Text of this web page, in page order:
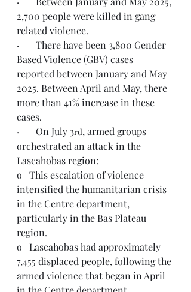
2,700 people were killed in gang
related violence.
·       There have been 3,800 Gender
Based Violence (GBV) cases
reported between January and May
2025. Between April and May, there
more than 41% increase in these
cases.
·       On July 3rd, armed groups
orchestrated an attack in the
Lascahobas region:
o   This escalation of violence
intensified the humanitarian crisis
in the Centre department,
particularly in the Bas Plateau
region.
o   Lascahobas had approximately
7,455 displaced people, following the
armed violence that began in April